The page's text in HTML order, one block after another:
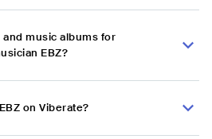
music albums for
EBZ?
on Viberate?